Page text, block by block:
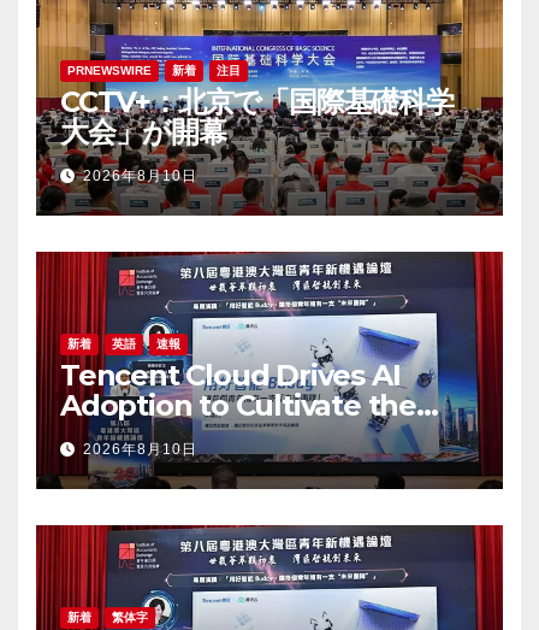
PRNEWSWIRE 新着 注目
CCTV+：北京で「国際基礎科学
大会」が開幕
2026年8月10日
新着 英語 速報
Tencent Cloud Drives AI
Adoption to Cultivate the
Greater Bay Area’s Next
Generation of Digital Talent
2026年8月10日
新着 繁体字